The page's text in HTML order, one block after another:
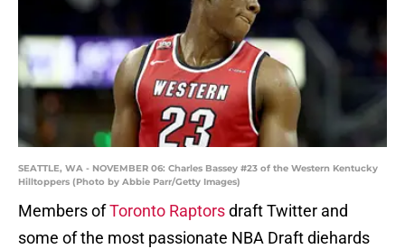
SEATTLE, WA - NOVEMBER 06: Charles Bassey #23 of the Western Kentucky
Hilltoppers (Photo by Abbie Parr/Getty Images)
Members ofToronto Raptorsdraft Twitter and
some of the most passionate NBA Draft diehards